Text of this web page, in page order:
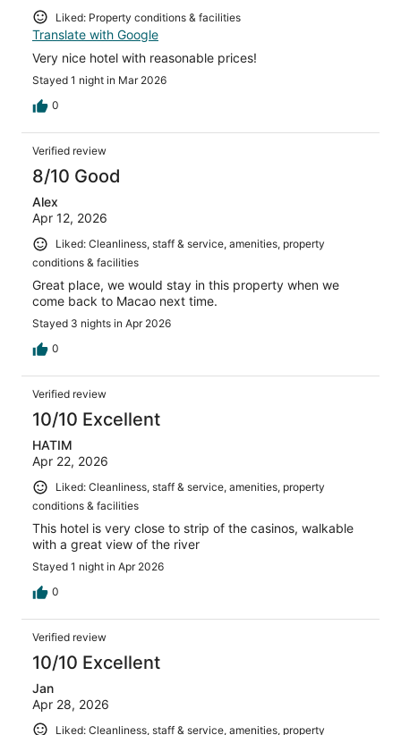
Liked: Property conditions & facilities
Translate with Google
Very nice hotel with reasonable prices!
Stayed 1 night in Mar 2026
0
Verified review
8/10 Good
Alex
Apr 12, 2026
Liked: Cleanliness, staff & service, amenities, property
conditions & facilities
Great place, we would stay in this property when we
come back to Macao next time.
Stayed 3 nights in Apr 2026
0
Verified review
10/10 Excellent
HATIM
Apr 22, 2026
Liked: Cleanliness, staff & service, amenities, property
conditions & facilities
This hotel is very close to strip of the casinos, walkable
with a great view of the river
Stayed 1 night in Apr 2026
0
Verified review
10/10 Excellent
Jan
Apr 28, 2026
Liked: Cleanliness, staff & service, amenities, property